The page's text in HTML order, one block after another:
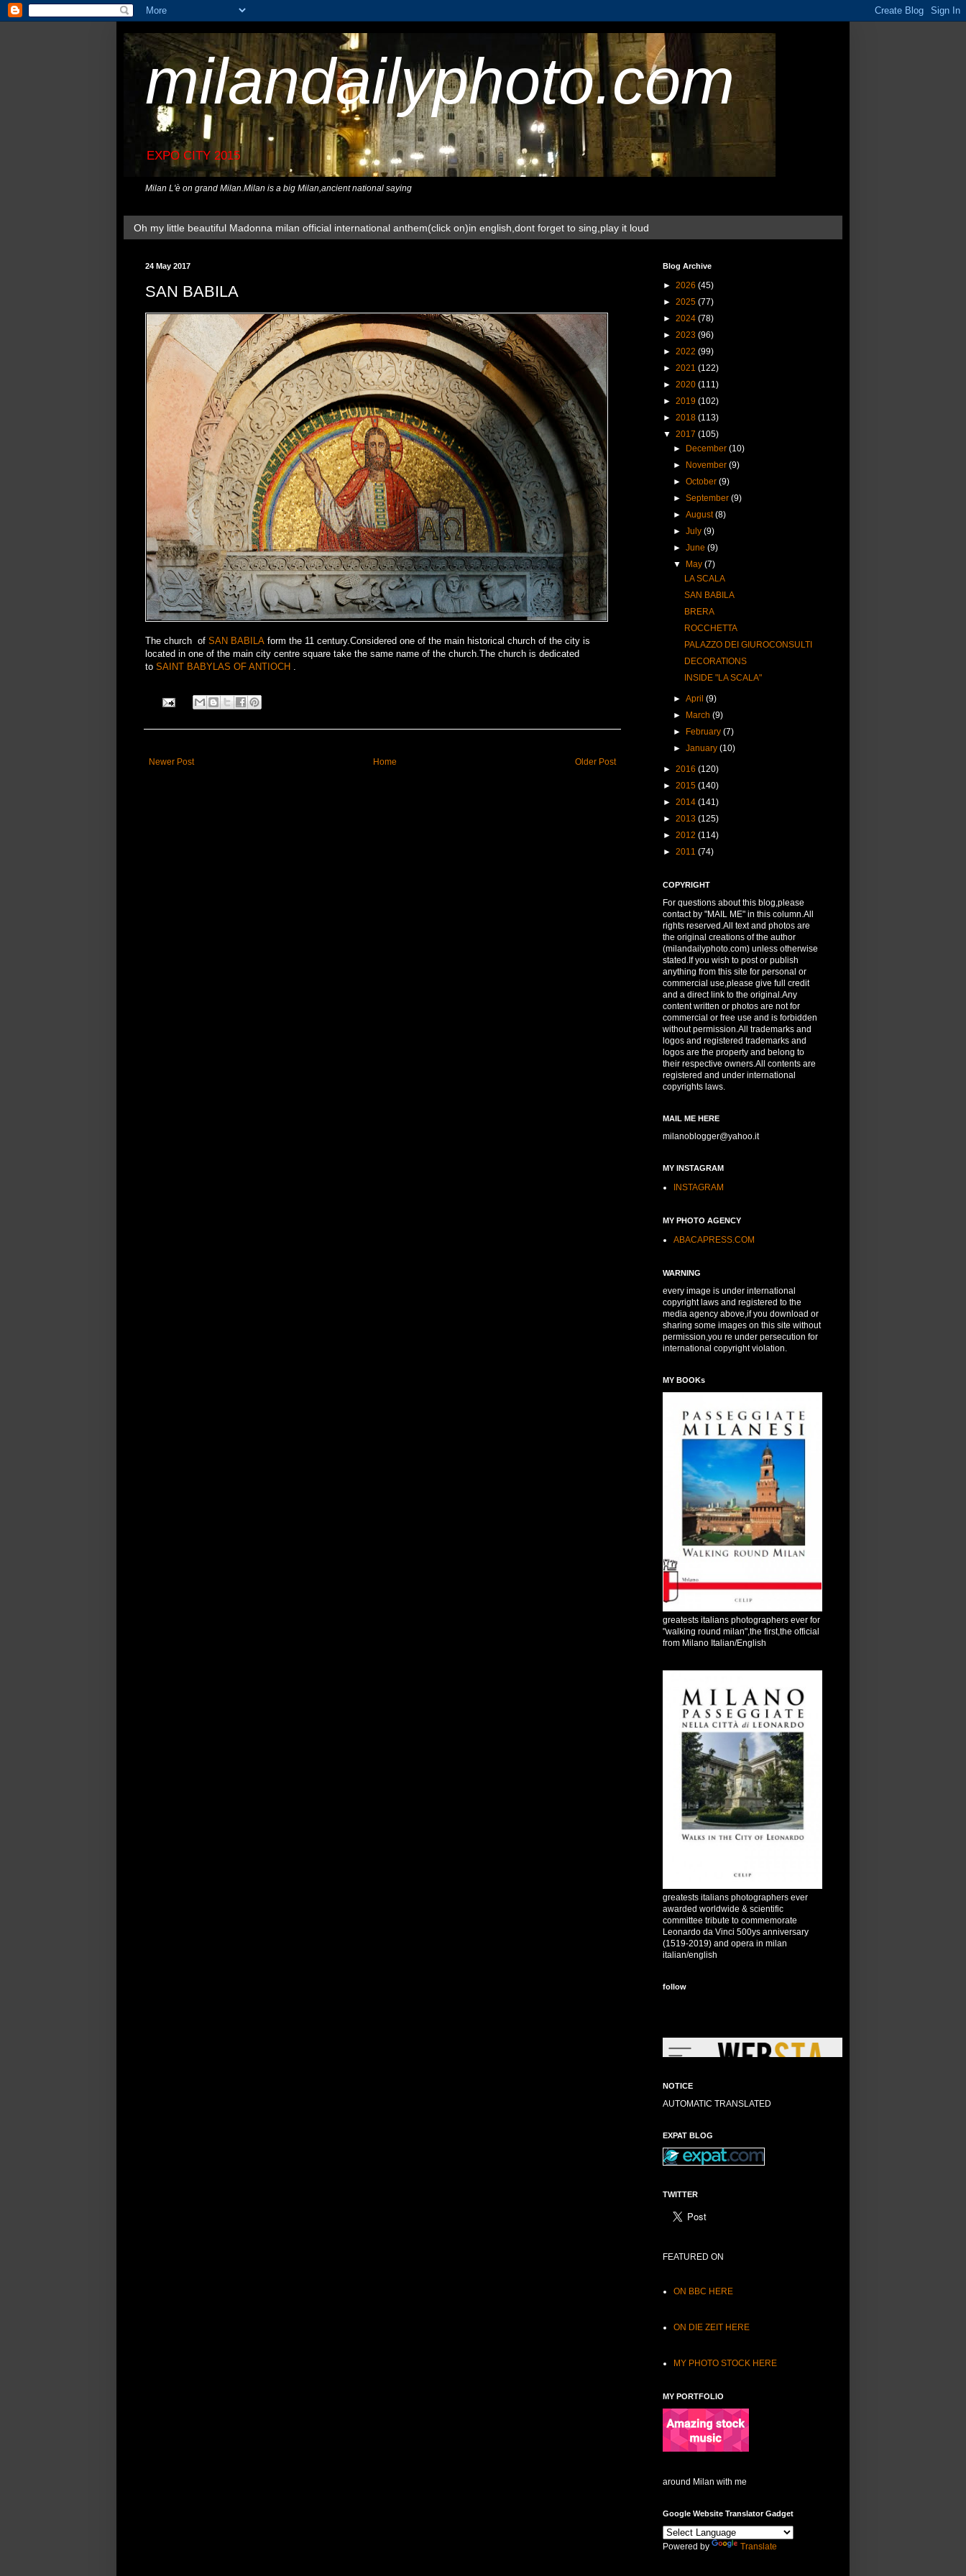
milandailyphoto.com
EXPO CITY 2015
Milan L'è on grand Milan.Milan is a big Milan,ancient national saying
Oh my little beautiful Madonna milan official international anthem(click on)in english,dont forget to sing,play it loud
24 May 2017
SAN BABILA
The church of SAN BABILA form the 11 century.Considered one of the main historical church of the city is
located in one of the main city centre square take the same name of the church.The church is dedicated
to SAINT BABYLAS OF ANTIOCH .
Newer Post Older Post
Home
Blog Archive
► 2026 (45)
► 2025 (77)
► 2024 (78)
► 2023 (96)
► 2022 (99)
► 2021 (122)
► 2020 (111)
► 2019 (102)
► 2018 (113)
▼ 2017 (105)
►
December(10)
►
November(9)
►October(9)
►September(9)
►August(8)
►July(9)
►June(9)
▼
May(7)
LA SCALA
SAN BABILA
BRERA
ROCCHETTA
PALAZZO DEI GIUROCONSULTI
DECORATIONS
INSIDE "LA SCALA"
►April(9)
►
March(9)
►
February(7)
►January(10)
► 2016 (120)
► 2015 (140)
► 2014 (141)
► 2013 (125)
► 2012 (114)
► 2011 (74)
COPYRIGHT
For questions about this blog,please
contact by "MAIL ME" in this column.All
rights reserved.All text and photos are
the original creations of the author
(milandailyphoto.com) unless otherwise
stated.If you wish to post or publish
anything from this site for personal or
commercial use,please give full credit
and a direct link to the original.Any
content written or photos are not for
commercial or free use and is forbidden
without permission.All trademarks and
logos and registered trademarks and
logos are the property and belong to
their respective owners.All contents are
registered and under international
copyrights laws.
MAIL ME HERE
milanoblogger@yahoo.it
MY INSTAGRAM
INSTAGRAM
MY PHOTO AGENCY
ABACAPRESS.COM
WARNING
every image is under international
copyright laws and registered to the
media agency above,if you download or
sharing some images on this site without
permission,you re under persecution for
international copyright violation.
MY BOOKs
greatests italians photographers ever for
"walking round milan",the first,the official
from Milano Italian/English
greatests italians photographers ever
awarded worldwide & scientific
committee tribute to commemorate
Leonardo da Vinci 500ys anniversary
(1519-2019) and opera in milan
italian/english
follow
NOTICE
AUTOMATIC TRANSLATED
EXPAT BLOG
TWITTER
FEATURED ON
ON BBC HERE
ON DIE ZEIT HERE
MY PHOTO STOCK HERE
MY PORTFOLIO
around Milan with me
Google Website Translator Gadget
Powered by Translate